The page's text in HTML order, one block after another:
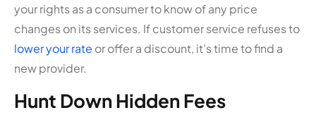
your rights as a consumer to know of any price
changes on its services. If customer service refuses to
lower your rate or offer a discount, it’s time to find a
new provider.
Hunt Down Hidden Fees